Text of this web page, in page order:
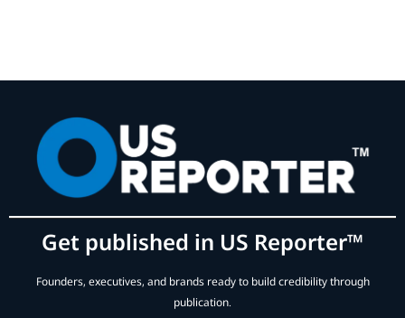
Get published in US Reporter™
Founders, executives, and brands ready to build credibility through
publication.